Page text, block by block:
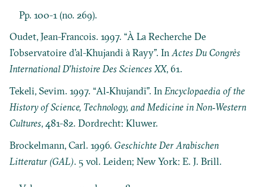
Pp. 100-1 (no. 269).
Oudet, Jean-Francois. 1997. “À La Recherche De
I’observatoire d’al-Khujandi à Rayy”. InActes Du Congrès
International D’histoire Des Sciences XX, 61.
Tekeli, Sevim. 1997. “Al‐Khujandī”. In Encyclopaedia of the
History of Science, Technology, and Medicine in Non‐Western
Cultures, 481-82. Dordrecht: Kluwer.
Brockelmann, Carl. 1996.Geschichte Der Arabischen
Litteratur (GAL). 5 vol. Leiden; New York: E. J. Brill.